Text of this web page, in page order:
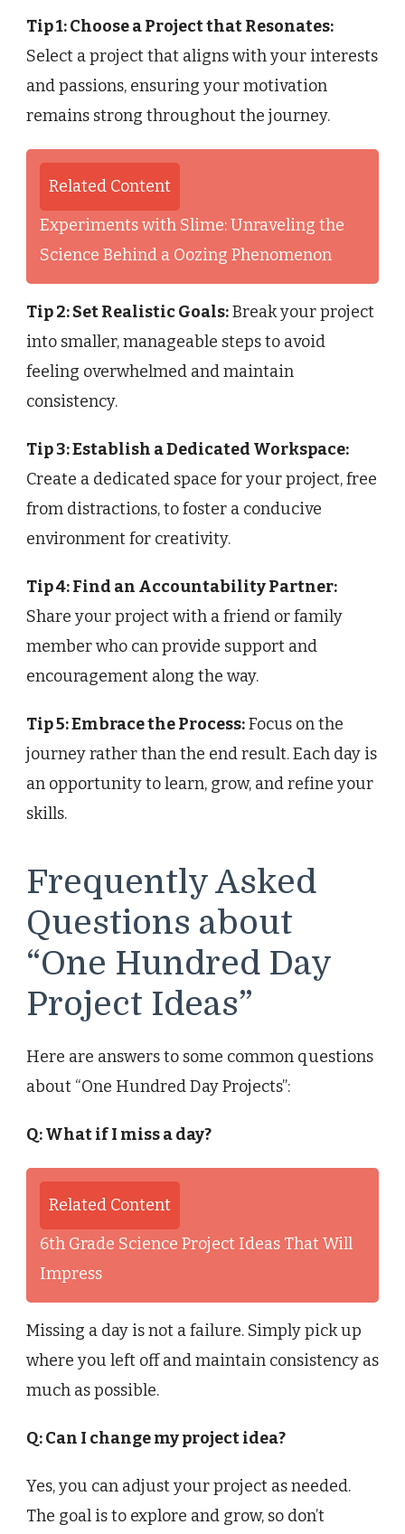
Tip 1: Choose a Project that Resonates:
Select a project that aligns with your interests
and passions, ensuring your motivation
remains strong throughout the journey.
Related Content
Experiments with Slime: Unraveling the
Science Behind a Oozing Phenomenon
Tip 2: Set Realistic Goals:Break your project
into smaller, manageable steps to avoid
feeling overwhelmed and maintain
consistency.
Tip 3: Establish a Dedicated Workspace:
Create a dedicated space for your project, free
from distractions, to foster a conducive
environment for creativity.
Tip 4: Find an Accountability Partner:
Share your project with a friend or family
member who can provide support and
encouragement along the way.
Tip 5: Embrace the Process:Focus on the
journey rather than the end result. Each day is
an opportunity to learn, grow, and refine your
skills.
Frequently Asked
Questions about
“One Hundred Day
Project Ideas”
Here are answers to some common questions
about “One Hundred Day Projects”:
Q: What if I miss a day?
Related Content
6th Grade Science Project Ideas That Will
Impress
Missing a day is not a failure. Simply pick up
where you left off and maintain consistency as
much as possible.
Q: Can I change my project idea?
Yes, you can adjust your project as needed.
The goal is to explore and grow, so don’t